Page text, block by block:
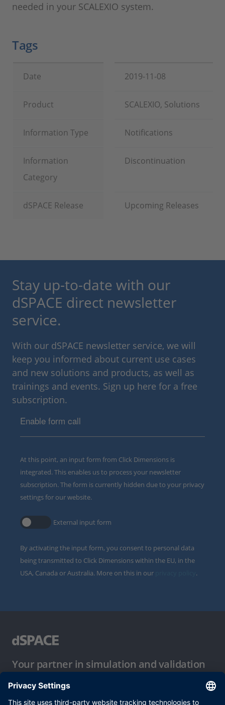
needed in your SCALEXIO system.
Tags
Date 2019-11-08
Product SCALEXIO, Solutions
Information Type Notifications
Information
Category
Discontinuation
dSPACE Release Upcoming Releases
Stay up-to-date with our
dSPACE direct newsletter
service.
With our dSPACE newsletter service, we will
keep you informed about current use cases
and new solutions and products, as well as
trainings and events. Sign up here for a free
subscription.
Enable form call
At this point, an input form from Click Dimensions is
integrated. This enables us to process your newsletter
subscription. The form is currently hidden due to your privacy
settings for our website.
External input form
By activating the input form, you consent to personal data
being transmitted to Click Dimensions within the EU, in the
USA, Canada or Australia. More on this in our
.
Your partner in simulation and validation